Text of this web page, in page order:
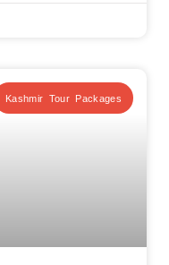
Kashmir Tour Packages